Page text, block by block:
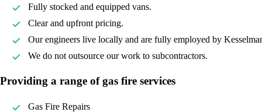
Fully stocked and equipped vans.
Clear and upfront pricing.
Our engineers live locally and are fully employed by
We do not outsource our work to subcontractors.
Providing a range of gas fire services
Gas Fire Repairs